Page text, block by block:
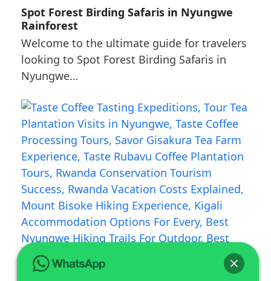
Spot Forest Birding Safaris in Nyungwe
Rainforest
Welcome to the ultimate guide for travelers
looking to Spot Forest Birding Safaris in
Nyungwe…